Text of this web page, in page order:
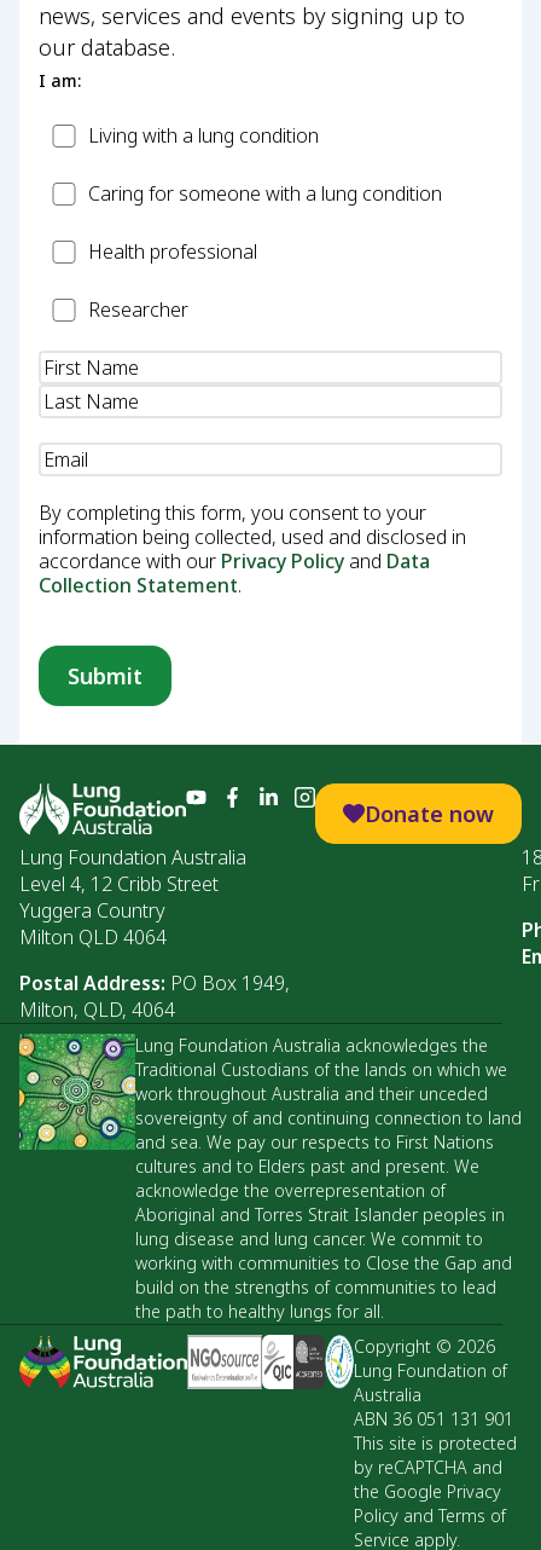
news, services and events by signing up to
our database.
I am:
PatientLiving with a lung condition
CarerCaring for someone with a lung condition
HealthHealth professional
Researcher
Researcher
Name(Required)
Email
By completing this form, you consent to your
information being collected, used and disclosed in
accordance with our Privacy Policy and Data
Collection Statement.
Donate now
Lung Foundation Australia
Level 4, 12 Cribb Street
Yuggera Country
Milton QLD 4064
Postal Address: PO Box 1949,
Milton, QLD, 4064
Lung Foundation Australia acknowledges the
Traditional Custodians of the lands on which we
work throughout Australia and their unceded
sovereignty of and continuing connection to land
and sea. We pay our respects to First Nations
cultures and to Elders past and present. We
acknowledge the overrepresentation of
Aboriginal and Torres Strait Islander peoples in
lung disease and lung cancer. We commit to
working with communities to Close the Gap and
build on the strengths of communities to lead
the path to healthy lungs for all.
Copyright © 2026
Lung Foundation of
Australia
ABN 36 051 131 901
This site is protected
by reCAPTCHA and
the Google Privacy
Policy and Terms of
Service apply.